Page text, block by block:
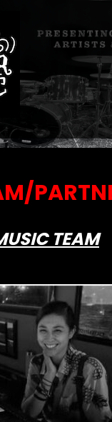
for Artists
TEAM